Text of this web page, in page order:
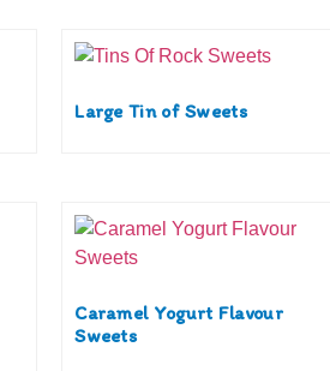
Large Tin of Sweets
Caramel Yogurt Flavour
Sweets